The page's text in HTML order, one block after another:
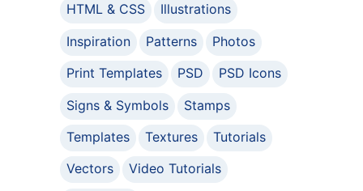
HTML & CSS
Illustrations
Inspiration
Patterns
Photos
Print Templates
PSD
PSD Icons
Signs & Symbols
Stamps
Templates
Textures
Tutorials
Vectors
Video Tutorials